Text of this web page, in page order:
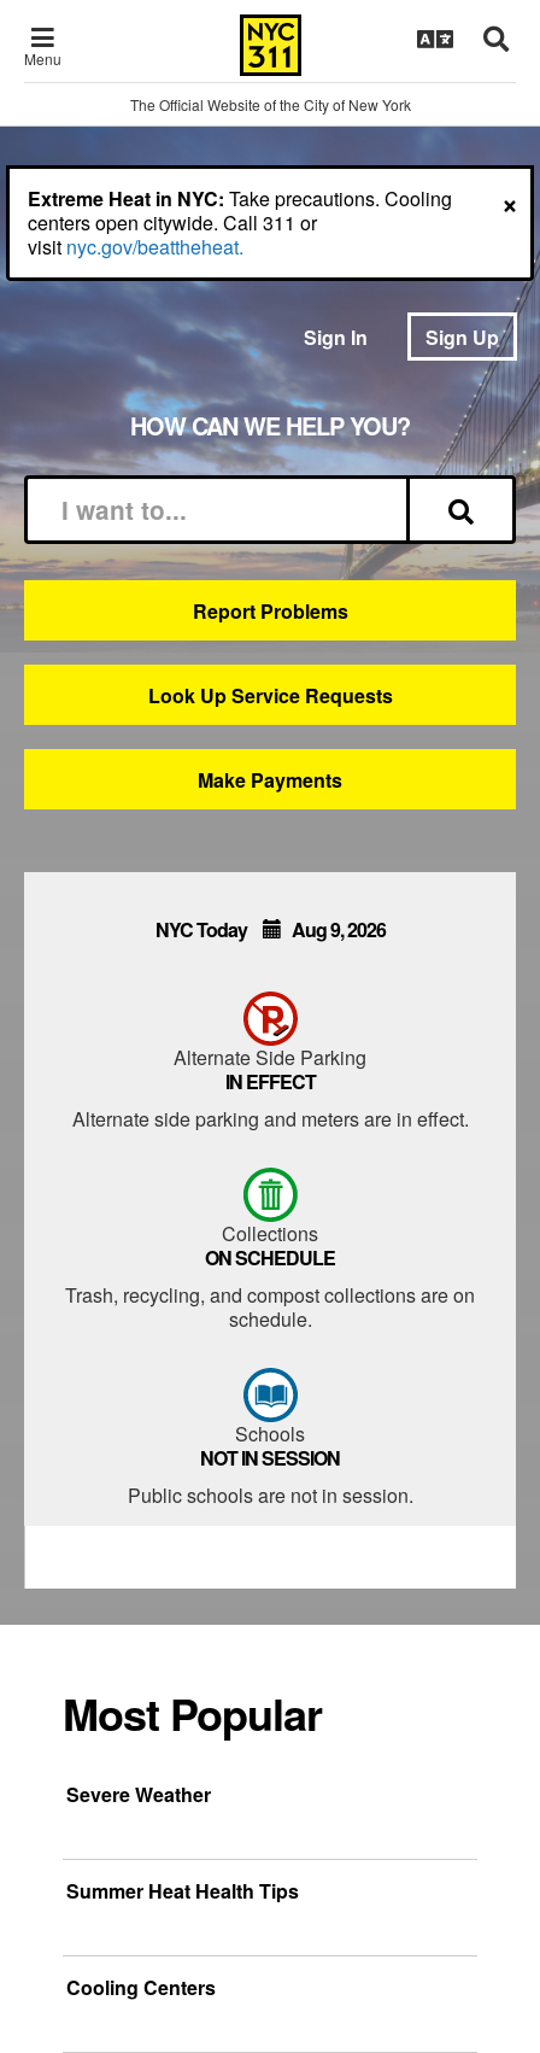
Menu
The Official Website of the City of New York
×
Extreme Heat in NYC: Take precautions. Cooling
centers open citywide. Call 311 or
visit nyc.gov/beattheheat.
Sign In Sign Up
HOW CAN WE HELP YOU?
Report Problems
Look Up Service Requests
Make Payments
NYC Today Aug9,2026
Alternate Side Parking
IN EFFECT
Alternate side parking and meters are in effect.
Collections
ON SCHEDULE
Trash, recycling, and compost collections are on
schedule.
Schools
NOT IN SESSION
Public schools are not in session.
Most Popular
Severe Weather
Summer Heat Health Tips
Cooling Centers